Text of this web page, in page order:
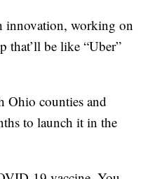
innovation, working on
that’ll be like “Uber”
Ohio counties and
to launch it in the